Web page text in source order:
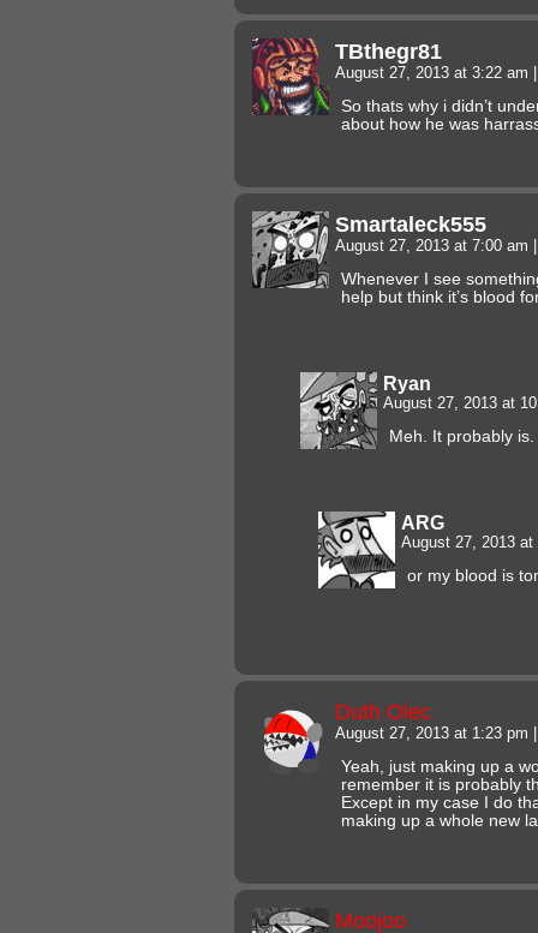
TBthegr81
August 27, 2013 at 3:22 am
So thats why i didn’t
about how he was
Smartaleck555
August 27, 2013 at 7:00 am
Whenever I see
help but think it’s blood
Ryan
August 27, 2013 at
Meh. It probably is.
ARG
August 27, 2013
or my blood is
Duth Olec
August 27, 2013 at 1:23 pm
Yeah, just making up a
remember it is probably
Except in my case I do
making up a whole new
Moojoo